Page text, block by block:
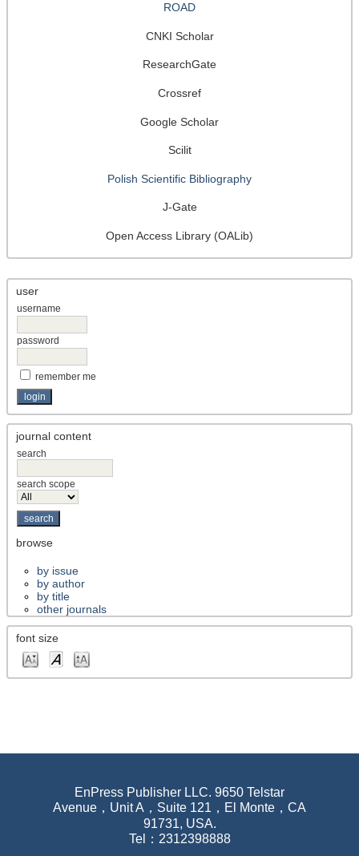
ROAD
CNKI Scholar
ResearchGate
Crossref
Google Scholar
Scilit
Polish Scientific Bibliography
J-Gate
Open Access Library (OALib)
user
username
password
remember me
journal content
search
search scope
browse
by issue
by author
by title
other journals
font size
EnPress Publisher LLC. 9650 Telstar
Avenue，Unit A，Suite 121，El Monte，CA
91731, USA.
Tel：2312398888